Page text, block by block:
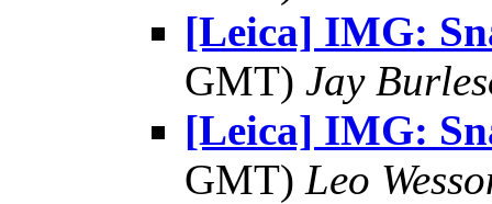
[Leica] IMG:
GMT) Jay
[Leica] IMG:
GMT) Leo